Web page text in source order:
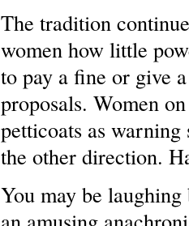
The tradition
women how little
to pay a fine or give
proposals. Women
petticoats as
the other direction.
You may be